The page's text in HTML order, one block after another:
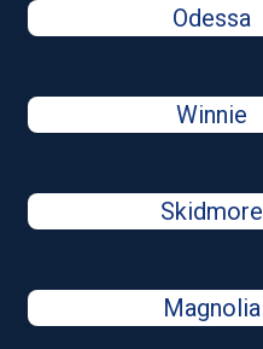
Odessa
Winnie
Skidmore
Magnolia